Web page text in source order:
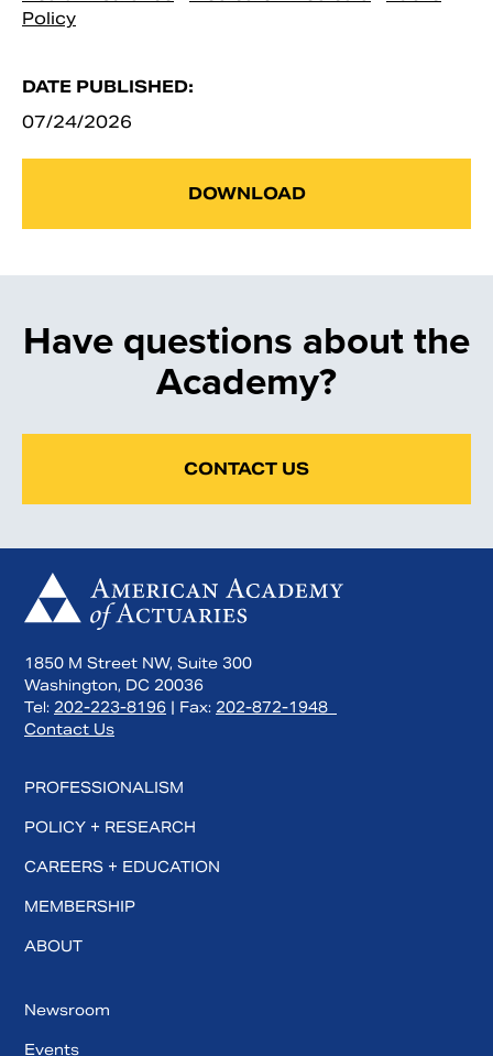
Policy
DATE PUBLISHED:
07/24/2026
DOWNLOAD
Have questions about the
Academy?
CONTACT US
1850 M Street NW, Suite 300
Washington, DC 20036
Tel: 202-223-8196 | Fax: 202-872-1948
Contact Us
PROFESSIONALISM
POLICY + RESEARCH
CAREERS + EDUCATION
MEMBERSHIP
ABOUT
Newsroom
Events